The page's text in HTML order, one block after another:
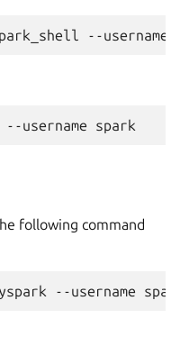
--username
--username
following command
--username